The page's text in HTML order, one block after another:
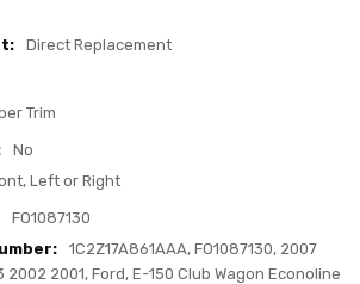
Direct Replacement
Trim
No
Left or Right
FO1087130
1C2Z17A861AAA, FO1087130, 2007
2001, Ford, E-150 Club Wagon Econoline